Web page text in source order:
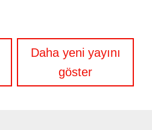
Daha yeni yayını
göster